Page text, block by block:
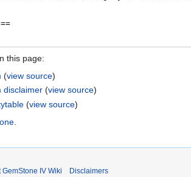
this page:
(view source)
disclaimer (view source)
(view source)
GemStone IV Wiki Disclaimers